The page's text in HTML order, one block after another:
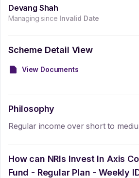
Devang Shah
Managing since Invalid Date
Scheme Detail View
View Documents
Philosophy
Regular income over short to
How can NRIs Invest In Axis
Fund - Regular Plan - Weekly